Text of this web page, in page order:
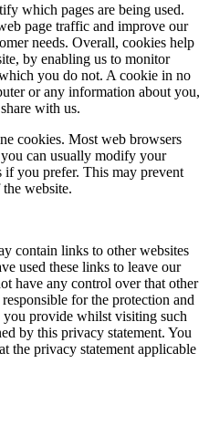
which pages are being used.
page traffic and improve our
needs. Overall, cookies help
by enabling us to monitor
you do not. A cookie in no
or any information about you,
with us.
cookies. Most web browsers
can usually modify your
if you prefer. This may prevent
website.
contain links to other websites
used these links to leave our
have any control over that other
for the protection and
provide whilst visiting such
by this privacy statement. You
the privacy statement applicable